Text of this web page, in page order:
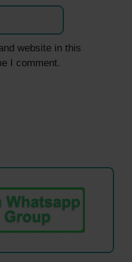
website in this
I comment.